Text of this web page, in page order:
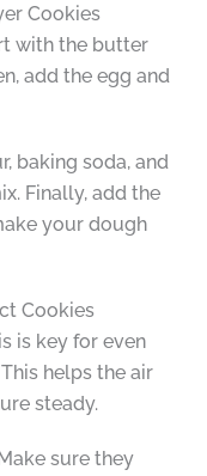
Cookies
with the butter
add the egg and
baking soda, and
Finally, add the
your dough
Cookies
is key for even
helps the air
steady.
sure they